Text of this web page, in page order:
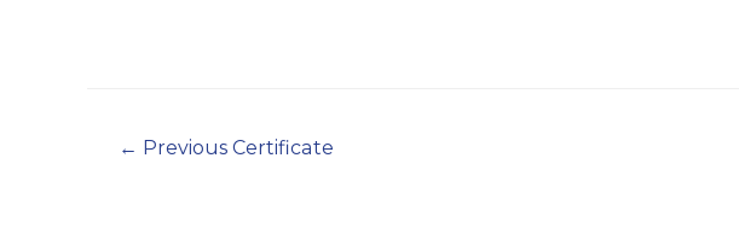
← Previous Certificate